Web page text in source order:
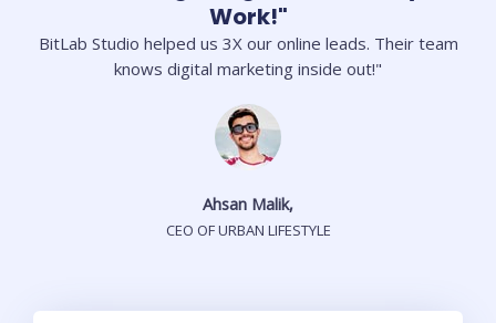
Work!"
BitLab Studio helped us 3X our online leads. Their team
knows digital marketing inside out!"
Ahsan Malik,
CEO OF URBAN LIFESTYLE